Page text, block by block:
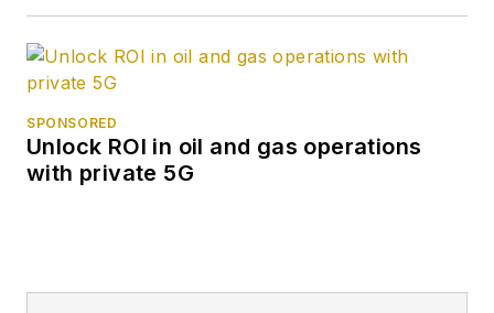
SPONSORED
Unlock ROI in oil and gas operations
with private 5G